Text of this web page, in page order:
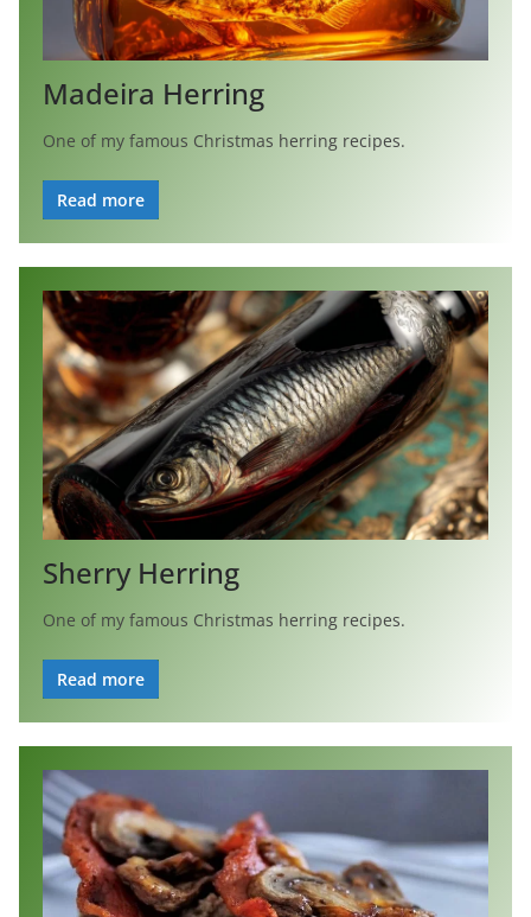
Madeira Herring
One of my famous Christmas herring recipes.
Read more
Sherry Herring
One of my famous Christmas herring recipes.
Read more